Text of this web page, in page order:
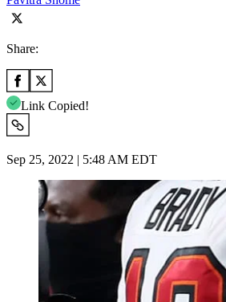
Share:
Link Copied!
Sep 25, 2022 | 5:48 AM EDT